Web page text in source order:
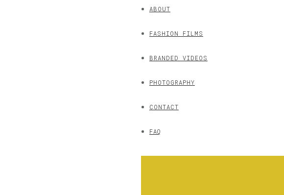
ABOUT
FASHION FILMS
BRANDED VIDEOS
PHOTOGRAPHY
CONTACT
FAQ